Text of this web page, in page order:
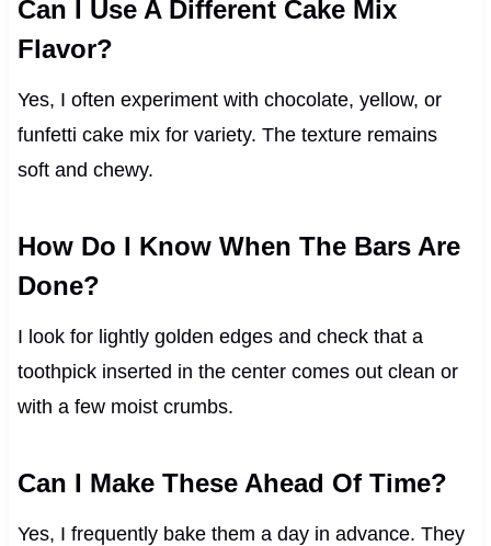
Can I Use A Different Cake Mix
Flavor?
Yes, I often experiment with chocolate, yellow, or
funfetti cake mix for variety. The texture remains
soft and chewy.
How Do I Know When The Bars Are
Done?
I look for lightly golden edges and check that a
toothpick inserted in the center comes out clean or
with a few moist crumbs.
Can I Make These Ahead Of Time?
Yes, I frequently bake them a day in advance. They